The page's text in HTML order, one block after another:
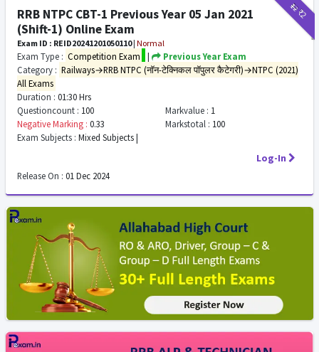
₹12₹2
RRB NTPC CBT-1 Previous Year 05 Jan 2021
(Shift-1) Online Exam
Exam ID : REID20241201050110| Normal
Exam Type : Competition Exam |
Previous Year Exam
Category : Railways→RRB NTPC (नॉन-टेक्निकल पॉपुलर कैटेगरी)→NTPC (2021)
All Exams
Duration : 01:30 Hrs
Questioncount : 100 Markvalue : 1
Negative Marking : 0.33 Markstotal : 100
Exam Subjects : Mixed Subjects |
Log-In
Release On : 01 Dec 2024